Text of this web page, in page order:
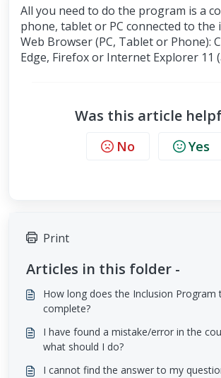
All you need to do the program is a
phone, tablet or PC connected to the
Web Browser (PC, Tablet or Phone):
Edge, Firefox or Internet Explorer 11
Was this article
No Yes
Print
Articles in this folder -
How long does the Inclusion Program
complete?
I have found a mistake/error in the
what should I do?
I cannot find the answer to my